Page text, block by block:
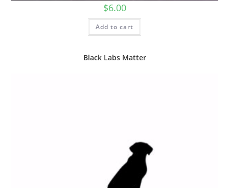
$6.00
Add to cart
Black Labs Matter